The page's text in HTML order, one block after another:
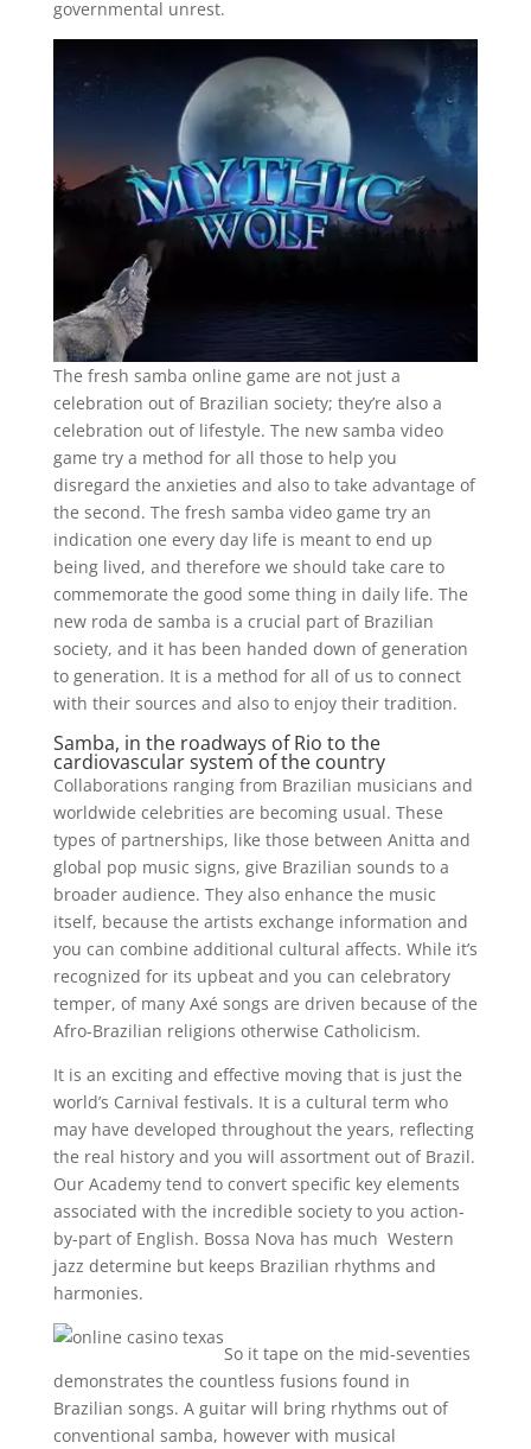
governmental unrest.
The fresh samba online game are not just a
celebration out of Brazilian society; they’re also a
celebration out of lifestyle. The new samba video
game try a method for all those to help you
disregard the anxieties and also to take advantage of
the second. The fresh samba video game try an
indication one every day life is meant to end up
being lived, and therefore we should take care to
commemorate the good some thing in daily life. The
new roda de samba is a crucial part of Brazilian
society, and it has been handed down of generation
to generation. It is a method for all of us to connect
with their sources and also to enjoy their tradition.
Samba, in the roadways of Rio to the
cardiovascular system of the country
Collaborations ranging from Brazilian musicians and
worldwide celebrities are becoming usual. These
types of partnerships, like those between Anitta and
global pop music signs, give Brazilian sounds to a
broader audience. They also enhance the music
itself, because the artists exchange information and
you can combine additional cultural affects. While it’s
recognized for its upbeat and you can celebratory
temper, of many Axé songs are driven because of the
Afro-Brazilian religions otherwise Catholicism.
It is an exciting and effective moving that is just the
world’s Carnival festivals. It is a cultural term who
may have developed throughout the years, reflecting
the real history and you will assortment out of Brazil.
Our Academy tend to convert specific key elements
associated with the incredible society to you action-
by-part of English. Bossa Nova has much Western
jazz determine but keeps Brazilian rhythms and
harmonies.
So it tape on the mid-seventies
demonstrates the countless fusions found in
Brazilian songs. A guitar will bring rhythms out of
conventional samba, however with musical